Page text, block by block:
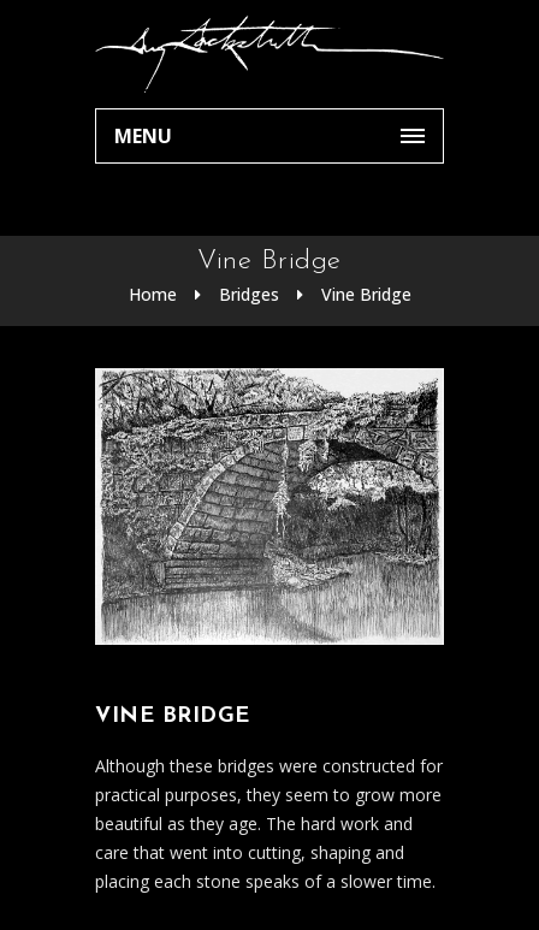
MENU
Vine Bridge
Home Bridges Vine Bridge
VINE BRIDGE
Although these bridges were constructed for
practical purposes, they seem to grow more
beautiful as they age. The hard work and
care that went into cutting, shaping and
placing each stone speaks of a slower time.